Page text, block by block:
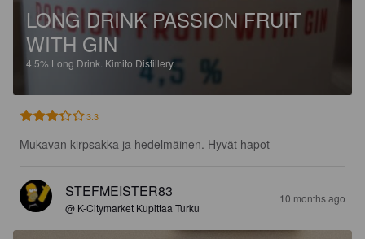
LONG DRINK PASSION FRUIT
WITH GIN
4.5% Long Drink. Kimito Distillery.
3.3
Mukavan kirpsakka ja hedelmäinen. Hyvät hapot
STEFMEISTER83
@ K-Citymarket Kupittaa Turku
10 months ago